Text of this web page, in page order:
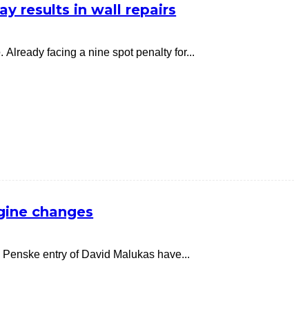
results in wall repairs
facing a nine spot penalty for...
changes
entry of David Malukas have...